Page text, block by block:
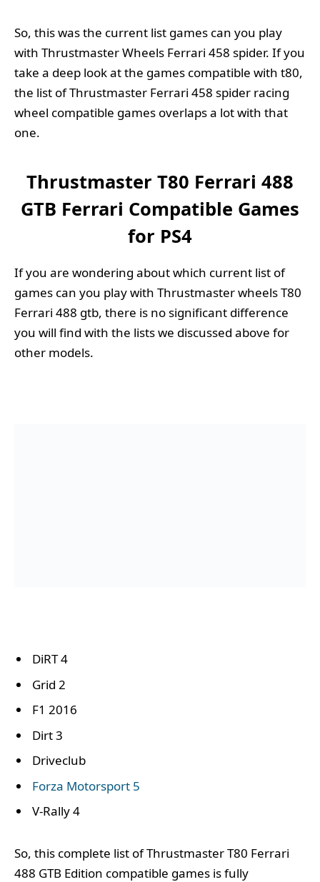
So, this was the current list games can you play
with Thrustmaster Wheels Ferrari 458 spider. If you
take a deep look at the games compatible with t80,
the list of Thrustmaster Ferrari 458 spider racing
wheel compatible games overlaps a lot with that
one.
Thrustmaster T80 Ferrari 488
GTB Ferrari Compatible Games
for PS4
If you are wondering about which current list of
games can you play with Thrustmaster wheels T80
Ferrari 488 gtb, there is no significant difference
you will find with the lists we discussed above for
other models.
DiRT 4
Grid 2
F1 2016
Dirt 3
Driveclub
Forza Motorsport 5
V-Rally 4
So, this complete list of Thrustmaster T80 Ferrari
488 GTB Edition compatible games is fully